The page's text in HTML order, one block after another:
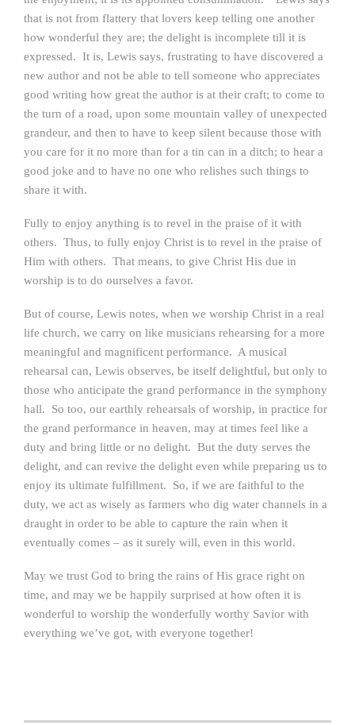
that is not from flattery that lovers keep telling one another
how wonderful they are; the delight is incomplete till it is
expressed. It is, Lewis says, frustrating to have discovered a
new author and not be able to tell someone who appreciates
good writing how great the author is at their craft; to come to
the turn of a road, upon some mountain valley of unexpected
grandeur, and then to have to keep silent because those with
you care for it no more than for a tin can in a ditch; to hear a
good joke and to have no one who relishes such things to
share it with.
Fully to enjoy anything is to revel in the praise of it with
others. Thus, to fully enjoy Christ is to revel in the praise of
Him with others. That means, to give Christ His due in
worship is to do ourselves a favor.
But of course, Lewis notes, when we worship Christ in a real
life church, we carry on like musicians rehearsing for a more
meaningful and magnificent performance. A musical
rehearsal can, Lewis observes, be itself delightful, but only to
those who anticipate the grand performance in the symphony
hall. So too, our earthly rehearsals of worship, in practice for
the grand performance in heaven, may at times feel like a
duty and bring little or no delight. But the duty serves the
delight, and can revive the delight even while preparing us to
enjoy its ultimate fulfillment. So, if we are faithful to the
duty, we act as wisely as farmers who dig water channels in a
draught in order to be able to capture the rain when it
eventually comes – as it surely will, even in this world.
May we trust God to bring the rains of His grace right on
time, and may we be happily surprised at how often it is
wonderful to worship the wonderfully worthy Savior with
everything we’ve got, with everyone together!